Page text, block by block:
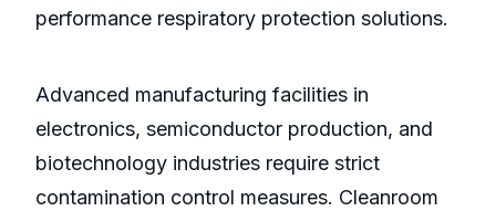
performance respiratory protection solutions.
Advanced manufacturing facilities in
electronics, semiconductor production, and
biotechnology industries require strict
contamination control measures. Cleanroom